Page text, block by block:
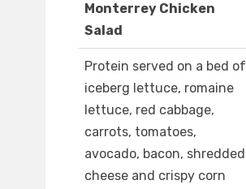
Monterrey Chicken
Salad
Protein served on a bed of
iceberg lettuce, romaine
lettuce, red cabbage,
carrots, tomatoes,
avocado, bacon, shredded
cheese and crispy corn